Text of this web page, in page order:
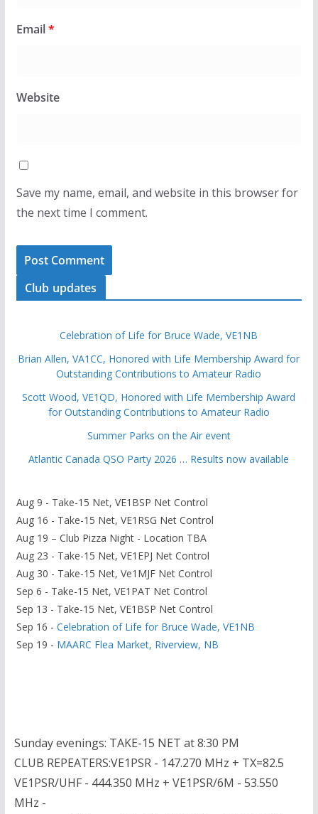
Email*
Website
Save my name, email, and website in this browser for
the next time I comment.
Club updates
Celebration of Life for Bruce Wade, VE1NB
Brian Allen, VA1CC, Honored with Life Membership Award for
Outstanding Contributions to Amateur Radio
Scott Wood, VE1QD, Honored with Life Membership Award
for Outstanding Contributions to Amateur Radio
Summer Parks on the Air event
Atlantic Canada QSO Party 2026 … Results now available
Aug 9 - Take-15 Net, VE1BSP Net Control
Aug 16 - Take-15 Net, VE1RSG Net Control
Aug 19 – Club Pizza Night - Location TBA
Aug 23 - Take-15 Net, VE1EPJ Net Control
Aug 30 - Take-15 Net, Ve1MJF Net Control
Sep 6 - Take-15 Net, VE1PAT Net Control
Sep 13 - Take-15 Net, VE1BSP Net Control
Sep 16 - Celebration of Life for Bruce Wade, VE1NB
Sep 19 - MAARC Flea Market, Riverview, NB
Sunday evenings: TAKE-15 NET at 8:30 PM
CLUB REPEATERS:VE1PSR - 147.270 MHz + TX=82.5
VE1PSR/UHF - 444.350 MHz + VE1PSR/6M - 53.550
MHz -